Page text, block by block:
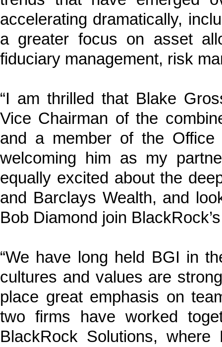
accelerating dramatically,
a greater focus on asset
fiduciary management, risk
“I am thrilled that Blake
Vice Chairman of the
and a member of the
welcoming him as my
equally excited about the
and Barclays Wealth, and
Bob Diamond join
“We have long held BGI in
cultures and values are
place great emphasis on
two firms have worked
BlackRock Solutions,